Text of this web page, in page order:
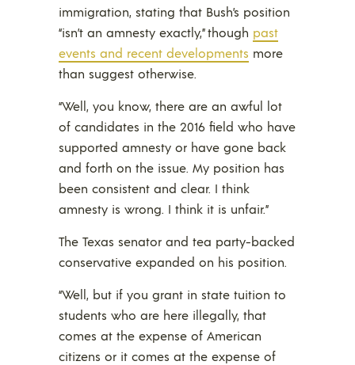
immigration, stating that Bush’s position
“isn’t an amnesty exactly,” though past
events and recent developments more
than suggest otherwise.
“Well, you know, there are an awful lot
of candidates in the 2016 field who have
supported amnesty or have gone back
and forth on the issue. My position has
been consistent and clear. I think
amnesty is wrong. I think it is unfair.”
The Texas senator and tea party-backed
conservative expanded on his position.
“Well, but if you grant in state tuition to
students who are here illegally, that
comes at the expense of American
citizens or it comes at the expense of